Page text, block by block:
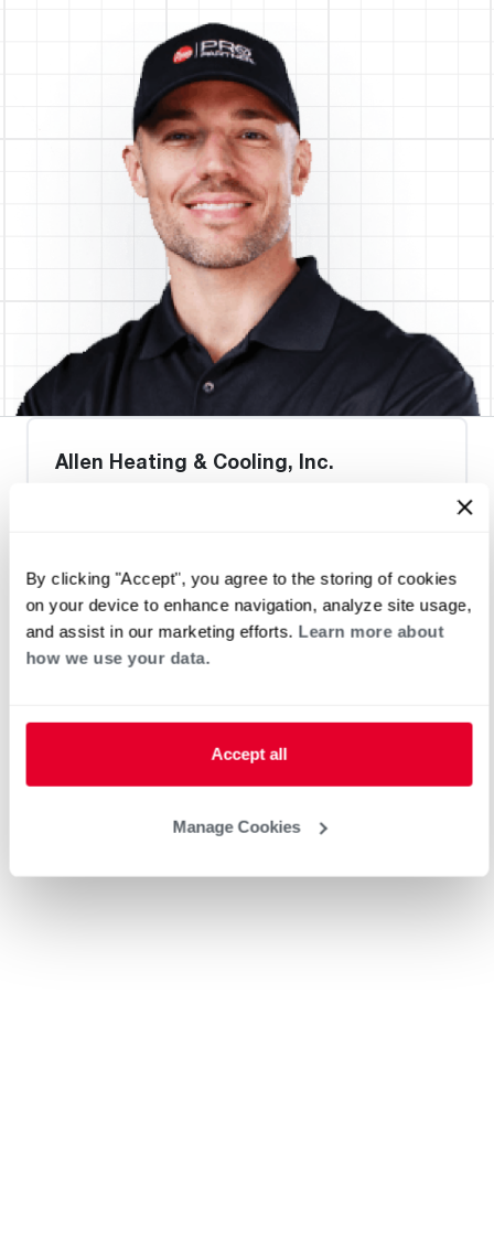
By clicking "Accept", you agree to the storing of cookies
on your device to enhance navigation, analyze site usage,
and assist in our marketing efforts. Learn more about
how we use your data.
Accept all
Manage Cookies
Allen Heating & Cooling, Inc.
Heat Pump Water Heating
Pool and Spa
Home Generator Contractor